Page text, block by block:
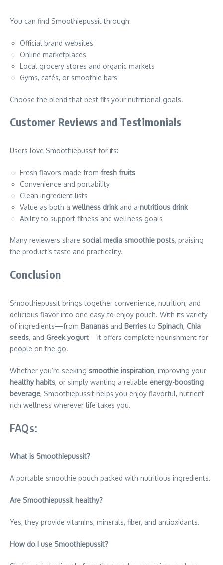
You can find Smoothiepussit through:
Official brand websites
Online marketplaces
Local grocery stores and organic markets
Gyms, cafés, or smoothie bars
Choose the blend that best fits your nutritional goals.
Customer Reviews and Testimonials
Users love Smoothiepussit for its:
Fresh flavors made from fresh fruits
Convenience and portability
Clean ingredient lists
Value as both a wellness drinkand a nutritious drink
Ability to support fitness and wellness goals
Many reviewers share social media smoothie posts, praising
the product’s taste and practicality.
Conclusion
Smoothiepussit brings together convenience, nutrition, and
delicious flavor into one easy-to-enjoy pouch. With its variety
of ingredients—from Bananas and Berriesto Spinach, Chia
seeds, and Greek yogurt—it offers complete nourishment for
people on the go.
Whether you’re seeking smoothie inspiration, improving your
healthy habits, or simply wanting a reliable energy-boosting
beverage, Smoothiepussit helps you enjoy flavorful, nutrient-
rich wellness wherever life takes you.
FAQs:
What is Smoothiepussit?
A portable smoothie pouch packed with nutritious ingredients.
Are Smoothiepussit healthy?
Yes, they provide vitamins, minerals, fiber, and antioxidants.
How do I use Smoothiepussit?